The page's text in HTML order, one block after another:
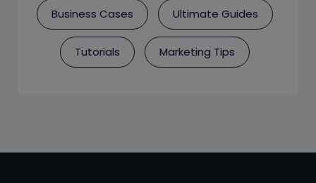
Business Cases Ultimate Guides
Tutorials Marketing Tips